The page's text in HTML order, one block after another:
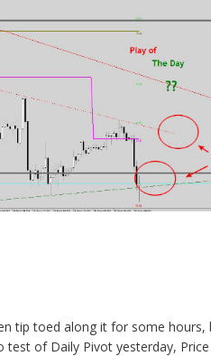
tip toed along it for some hours,
of Daily Pivot yesterday,